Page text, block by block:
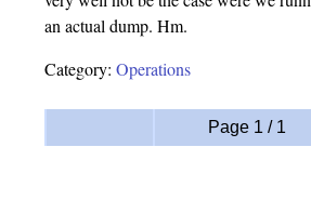
an actual dump. Hm.
Category: Operations
Page 1 / 1